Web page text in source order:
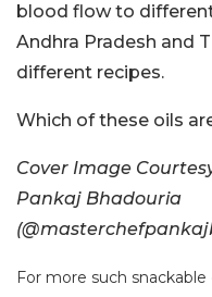
blood flow to
Andhra Pradesh and
different recipes.
Which of these oils
Cover Image
Pankaj Bhadouria
For more such